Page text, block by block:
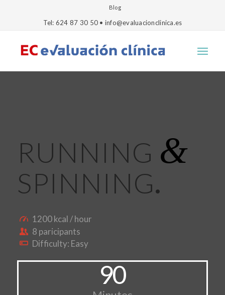
Blog
Tel: 624 87 30 50 • info@evaluacionclinica.es
RUNNING &
SPINNING.
1200 kcal / hour
8 paricipants
Difficulty: Easy
90